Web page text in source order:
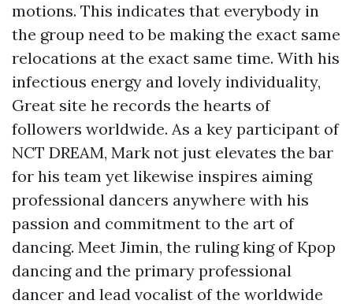
motions. This indicates that everybody in
the group need to be making the exact same
relocations at the exact same time. With his
infectious energy and lovely individuality,
Great site he records the hearts of
followers worldwide. As a key participant of
NCT DREAM, Mark not just elevates the bar
for his team yet likewise inspires aiming
professional dancers anywhere with his
passion and commitment to the art of
dancing. Meet Jimin, the ruling king of Kpop
dancing and the primary professional
dancer and lead vocalist of the worldwide